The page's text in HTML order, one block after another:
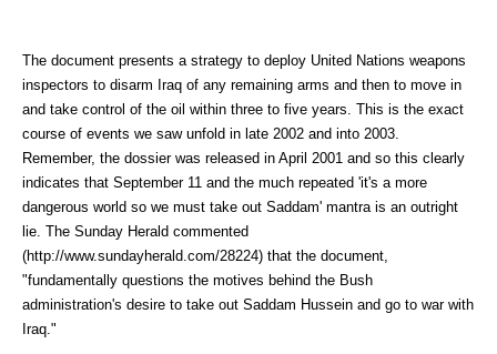
The document presents a strategy to deploy United Nations weapons
inspectors to disarm Iraq of any remaining arms and then to move in
and take control of the oil within three to five years. This is the exact
course of events we saw unfold in late 2002 and into 2003.
Remember, the dossier was released in April 2001 and so this clearly
indicates that September 11 and the much repeated 'it's a more
dangerous world so we must take out Saddam' mantra is an outright
lie. The Sunday Herald commented
(http://www.sundayherald.com/28224) that the document,
"fundamentally questions the motives behind the Bush
administration's desire to take out Saddam Hussein and go to war with
Iraq."